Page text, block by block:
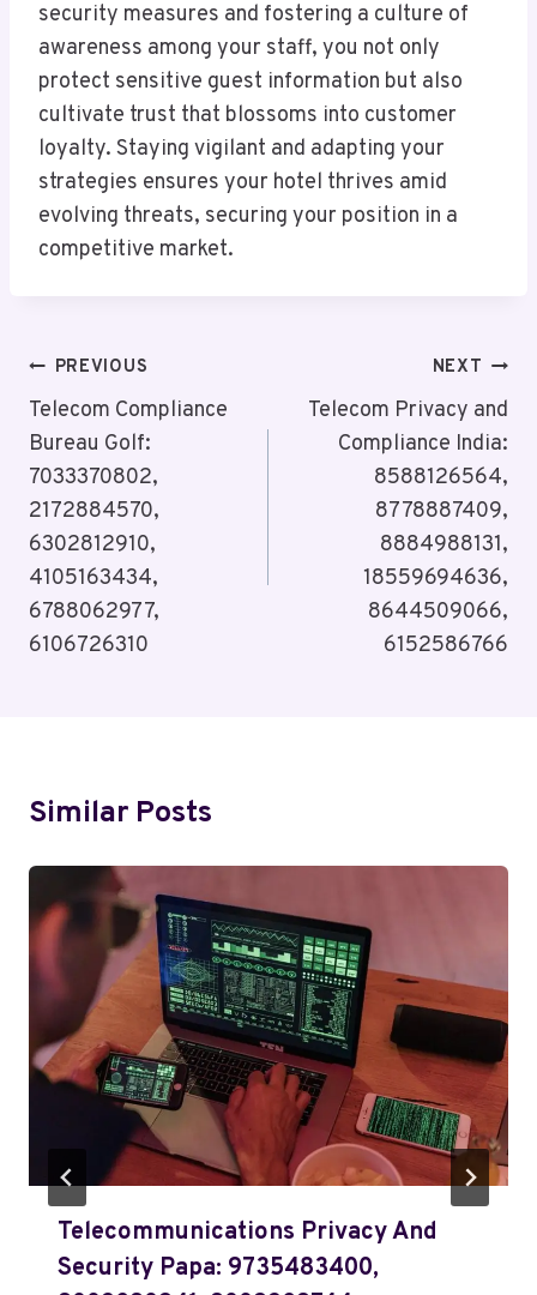
security measures and fostering a culture of
awareness among your staff, you not only
protect sensitive guest information but also
cultivate trust that blossoms into customer
loyalty. Staying vigilant and adapting your
strategies ensures your hotel thrives amid
evolving threats, securing your position in a
competitive market.
Post
Navigation
PREVIOUS
Telecom Compliance
Bureau Golf:
7033370802,
2172884570,
6302812910,
4105163434,
6788062977,
6106726310
NEXT
Telecom Privacy and
Compliance India:
8588126564,
8778887409,
8884988131,
18559694636,
8644509066,
6152586766
Similar Posts
Telecommunications Privacy And
Security Papa: 9735483400,